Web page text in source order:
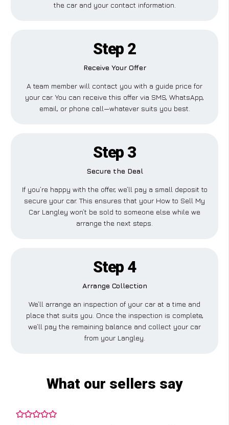
the car and your contact information.
Step 2
Receive Your Offer
A team member will contact you with a guide price for
your car. You can receive this offer via SMS, WhatsApp,
email, or phone call—whatever suits you best.
Step 3
Secure the Deal
If you’re happy with the offer, we’ll pay a small deposit to
secure your car. This ensures that your How to Sell My
Car Langley won’t be sold to someone else while we
arrange the next steps.
Step 4
Arrange Collection
We’ll arrange an inspection of your car at a time and
place that suits you. Once the inspection is complete,
we’ll pay the remaining balance and collect your car
from your Langley.
What our sellers say